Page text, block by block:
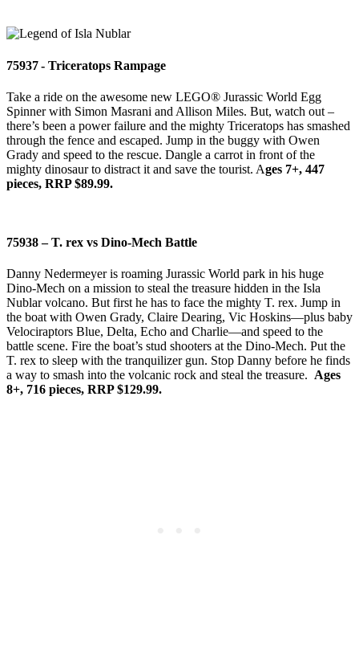
75937 - Triceratops Rampage
Take a ride on the awesome new LEGO® Jurassic World Egg
Spinner with Simon Masrani and Allison Miles. But, watch out –
there’s been a power failure and the mighty Triceratops has smashed
through the fence and escaped. Jump in the buggy with Owen
Grady and speed to the rescue. Dangle a carrot in front of the
mighty dinosaur to distract it and save the tourist. Ages 7+, 447
pieces, RRP $89.99.
75938 – T. rex vs Dino-Mech Battle
Danny Nedermeyer is roaming Jurassic World park in his huge
Dino-Mech on a mission to steal the treasure hidden in the Isla
Nublar volcano. But first he has to face the mighty T. rex. Jump in
the boat with Owen Grady, Claire Dearing, Vic Hoskins—plus baby
Velociraptors Blue, Delta, Echo and Charlie—and speed to the
battle scene. Fire the boat’s stud shooters at the Dino-Mech. Put the
T. rex to sleep with the tranquilizer gun. Stop Danny before he finds
a way to smash into the volcanic rock and steal the treasure. Ages
8+, 716 pieces, RRP $129.99.